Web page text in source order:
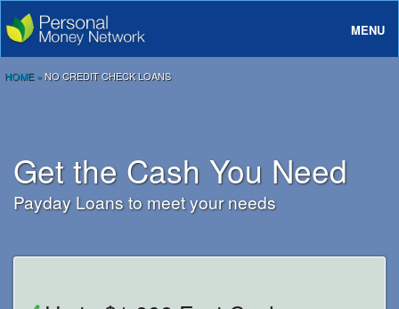
MENU
About
FAQ
Login
HOME»NO CREDIT CHECK LOANS
Get the Cash You Need
Payday Loans to meet your needs